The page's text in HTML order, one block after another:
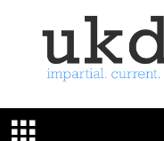
K